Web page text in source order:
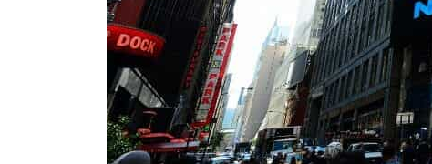
Salik profit slips in H1
Israel resumes Lebanon strikes as Rome peace talks seek lasting truce
Aramco profit jumps as oil prices surge despite Hormuz disruption
Cyber resilience is more than recovering from an attack